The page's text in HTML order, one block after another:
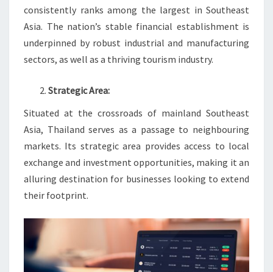
consistently ranks among the largest in Southeast
Asia. The nation’s stable financial establishment is
underpinned by robust industrial and manufacturing
sectors, as well as a thriving tourism industry.
Strategic Area:
Situated at the crossroads of mainland Southeast
Asia, Thailand serves as a passage to neighbouring
markets. Its strategic area provides access to local
exchange and investment opportunities, making it an
alluring destination for businesses looking to extend
their footprint.